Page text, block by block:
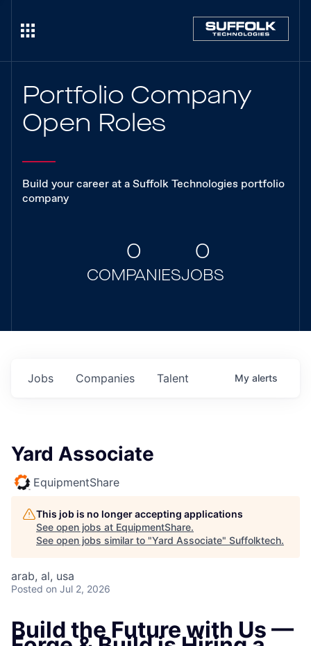
Portfolio Company
Open Roles
Build your career at a Suffolk Technologies portfolio
company
0
COMPANIES
0
JOBS
Jobs Companies Talent My alerts
Yard Associate
EquipmentShare
This job is no longer accepting applications
See open jobs at EquipmentShare.
See open jobs similar to "Yard Associate" Suffolktech.
arab, al, usa
Posted on Jul 2, 2026
Build the Future with Us —